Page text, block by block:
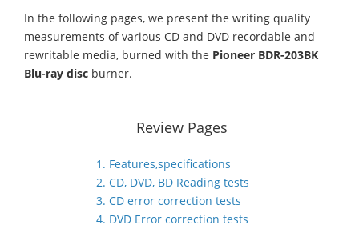
In the following pages, we present the writing quality
measurements of various CD and DVD recordable and
rewritable media, burned with the Pioneer BDR-203BK
Blu-ray disc burner.
Review Pages
1. Features,specifications
2. CD, DVD, BD Reading tests
3. CD error correction tests
4. DVD Error correction tests